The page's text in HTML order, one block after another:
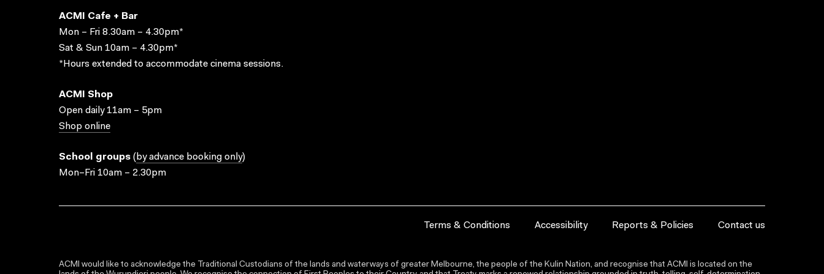
ACMI Cafe + Bar
Mon – Fri 8.30am – 4.30pm*
Sat & Sun 10am – 4.30pm*
*Hours extended to accommodate cinema sessions.
ACMI Shop
Open daily 11am – 5pm
Shop online
School groups ( by advance booking only)
Mon–Fri 10am – 2.30pm
Terms & Conditions Accessibility Reports & Policies Contact us
ACMI would like to acknowledge the Traditional Custodians of the lands and waterways of greater Melbourne, the people of the Kulin Nation, and recognise that ACMI is located on the